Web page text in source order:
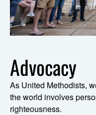
Advocacy
As United Methodists,
the world involves
righteousness.